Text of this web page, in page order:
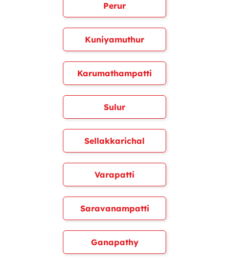
Perur
Kuniyamuthur
Karumathampatti
Sulur
Sellakkarichal
Varapatti
Saravanampatti
Ganapathy